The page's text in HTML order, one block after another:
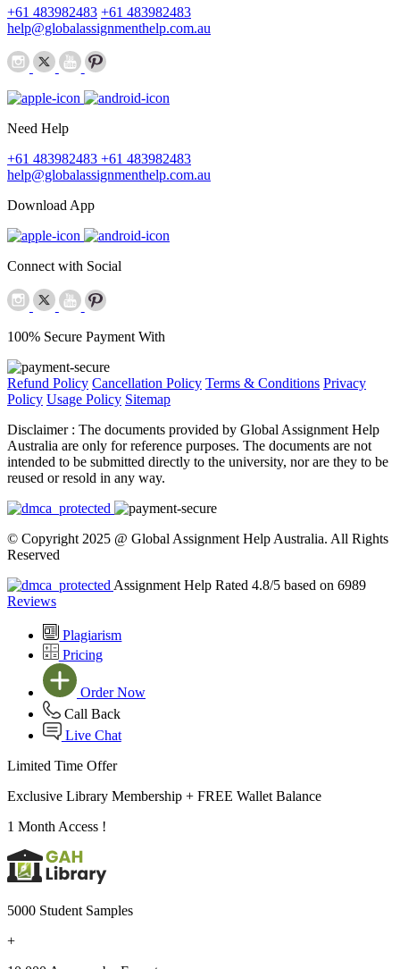
+61 483982483 +61 483982483
help@globalassignmenthelp.com.au
Need Help
+61 483982483 +61 483982483
help@globalassignmenthelp.com.au
Download App
Connect with Social
100% Secure Payment With
Refund Policy Cancellation Policy Terms & Conditions Privacy
Policy Usage Policy Sitemap
Disclaimer : The documents provided by Global Assignment Help
Australia are only for reference purposes. The documents are not
intended to be submitted directly to the university, nor are they to be
reused or resold in any way.
© Copyright 2025 @ Global Assignment Help Australia. All Rights
Reserved
Assignment Help Rated 4.8/5 based on 6989
Reviews
Plagiarism
Pricing
Order Now
Call Back
Live Chat
Limited Time Offer
Exclusive Library Membership + FREE Wallet Balance
1 Month Access !
5000 Student Samples
+